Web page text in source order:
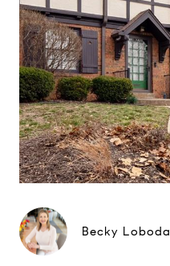
Becky Loboda